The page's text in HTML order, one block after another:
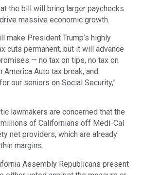
the bill will bring larger paychecks
massive economic growth.
make President Trump’s highly
cuts permanent, but it will advance
— no tax on tips, no tax on
America Auto tax break, and
our seniors on Social Security,”
lawmakers are concerned that the
of Californians off Medi-Cal
net providers, which are already
margins.
Assembly Republicans present